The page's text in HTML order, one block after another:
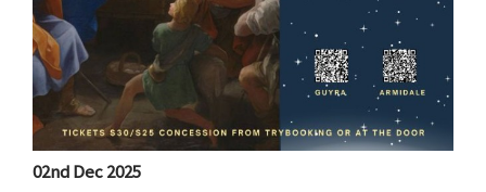
02nd Dec 2025